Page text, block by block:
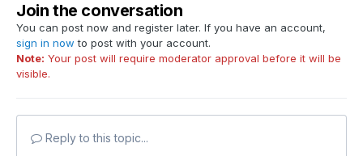
Join the conversation
You can post now and register later. If you have an account,
sign in now to post with your account.
Note: Your post will require moderator approval before it will be
visible.
Reply to this topic...